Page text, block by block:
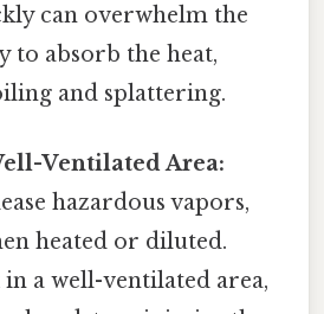
can overwhelm the
to absorb the heat,
and splattering.
Ventilated Area:
hazardous vapors,
heated or diluted.
a well-ventilated area,